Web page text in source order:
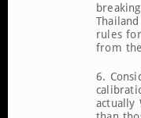
rules
from
6.
actually